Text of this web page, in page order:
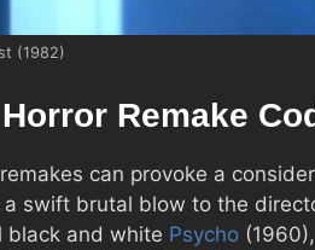
(1982)
Remake
can provoke a
a swift brutal blow to the
black and white Psycho